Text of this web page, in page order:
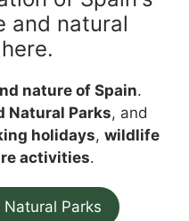
and natural
nature of Spain.
Natural Parks, and
holidays, wildlife
activities.
Parks